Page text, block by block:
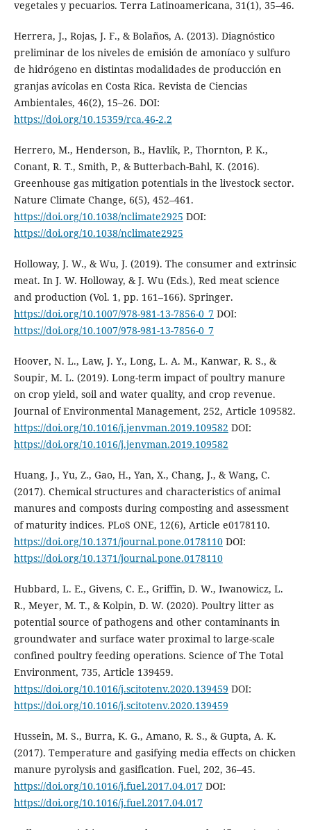
vegetales y pecuarios. Terra Latinoamericana, 31(1), 35–46.
Herrera, J., Rojas, J. F., & Bolaños, A. (2013). Diagnóstico
preliminar de los niveles de emisión de amoníaco y sulfuro
de hidrógeno en distintas modalidades de producción en
granjas avícolas en Costa Rica. Revista de Ciencias
Ambientales, 46(2), 15–26. DOI:
https://doi.org/10.15359/rca.46-2.2
Herrero, M., Henderson, B., Havlík, P., Thornton, P. K.,
Conant, R. T., Smith, P., & Butterbach-Bahl, K. (2016).
Greenhouse gas mitigation potentials in the livestock sector.
Nature Climate Change, 6(5), 452–461.
https://doi.org/10.1038/nclimate2925 DOI:
https://doi.org/10.1038/nclimate2925
Holloway, J. W., & Wu, J. (2019). The consumer and extrinsic
meat. In J. W. Holloway, & J. Wu (Eds.), Red meat science
and production (Vol. 1, pp. 161–166). Springer.
https://doi.org/10.1007/978-981-13-7856-0_7DOI:
https://doi.org/10.1007/978-981-13-7856-0_7
Hoover, N. L., Law, J. Y., Long, L. A. M., Kanwar, R. S., &
Soupir, M. L. (2019). Long-term impact of poultry manure
on crop yield, soil and water quality, and crop revenue.
Journal of Environmental Management, 252, Article 109582.
https://doi.org/10.1016/j.jenvman.2019.109582 DOI:
https://doi.org/10.1016/j.jenvman.2019.109582
Huang, J., Yu, Z., Gao, H., Yan, X., Chang, J., & Wang, C.
(2017). Chemical structures and characteristics of animal
manures and composts during composting and assessment
of maturity indices. PLoS ONE, 12(6), Article e0178110.
https://doi.org/10.1371/journal.pone.0178110DOI:
https://doi.org/10.1371/journal.pone.0178110
Hubbard, L. E., Givens, C. E., Griffin, D. W., Iwanowicz, L.
R., Meyer, M. T., & Kolpin, D. W. (2020). Poultry litter as
potential source of pathogens and other contaminants in
groundwater and surface water proximal to large-scale
confined poultry feeding operations. Science of The Total
Environment, 735, Article 139459.
https://doi.org/10.1016/j.scitotenv.2020.139459 DOI:
https://doi.org/10.1016/j.scitotenv.2020.139459
Hussein, M. S., Burra, K. G., Amano, R. S., & Gupta, A. K.
(2017). Temperature and gasifying media effects on chicken
manure pyrolysis and gasification. Fuel, 202, 36–45.
https://doi.org/10.1016/j.fuel.2017.04.017DOI:
https://doi.org/10.1016/j.fuel.2017.04.017